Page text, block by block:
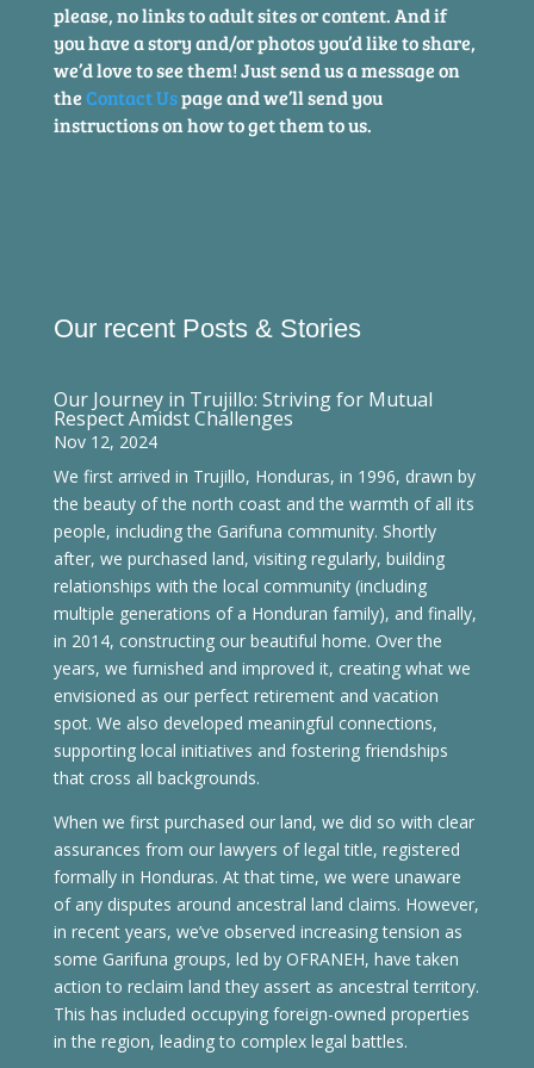
please, no links to adult sites or content. And if
you have a story and/or photos you’d like to share,
we’d love to see them! Just send us a message on
theContact Uspage and we’ll send you
instructions on how to get them to us.
Our recent Posts & Stories
Our Journey in Trujillo: Striving for Mutual
Respect Amidst Challenges
Nov 12, 2024
We first arrived in Trujillo, Honduras, in 1996, drawn by
the beauty of the north coast and the warmth of all its
people, including the Garifuna community. Shortly
after, we purchased land, visiting regularly, building
relationships with the local community (including
multiple generations of a Honduran family), and finally,
in 2014, constructing our beautiful home. Over the
years, we furnished and improved it, creating what we
envisioned as our perfect retirement and vacation
spot. We also developed meaningful connections,
supporting local initiatives and fostering friendships
that cross all backgrounds.
When we first purchased our land, we did so with clear
assurances from our lawyers of legal title, registered
formally in Honduras. At that time, we were unaware
of any disputes around ancestral land claims. However,
in recent years, we’ve observed increasing tension as
some Garifuna groups, led by OFRANEH, have taken
action to reclaim land they assert as ancestral territory.
This has included occupying foreign-owned properties
in the region, leading to complex legal battles.